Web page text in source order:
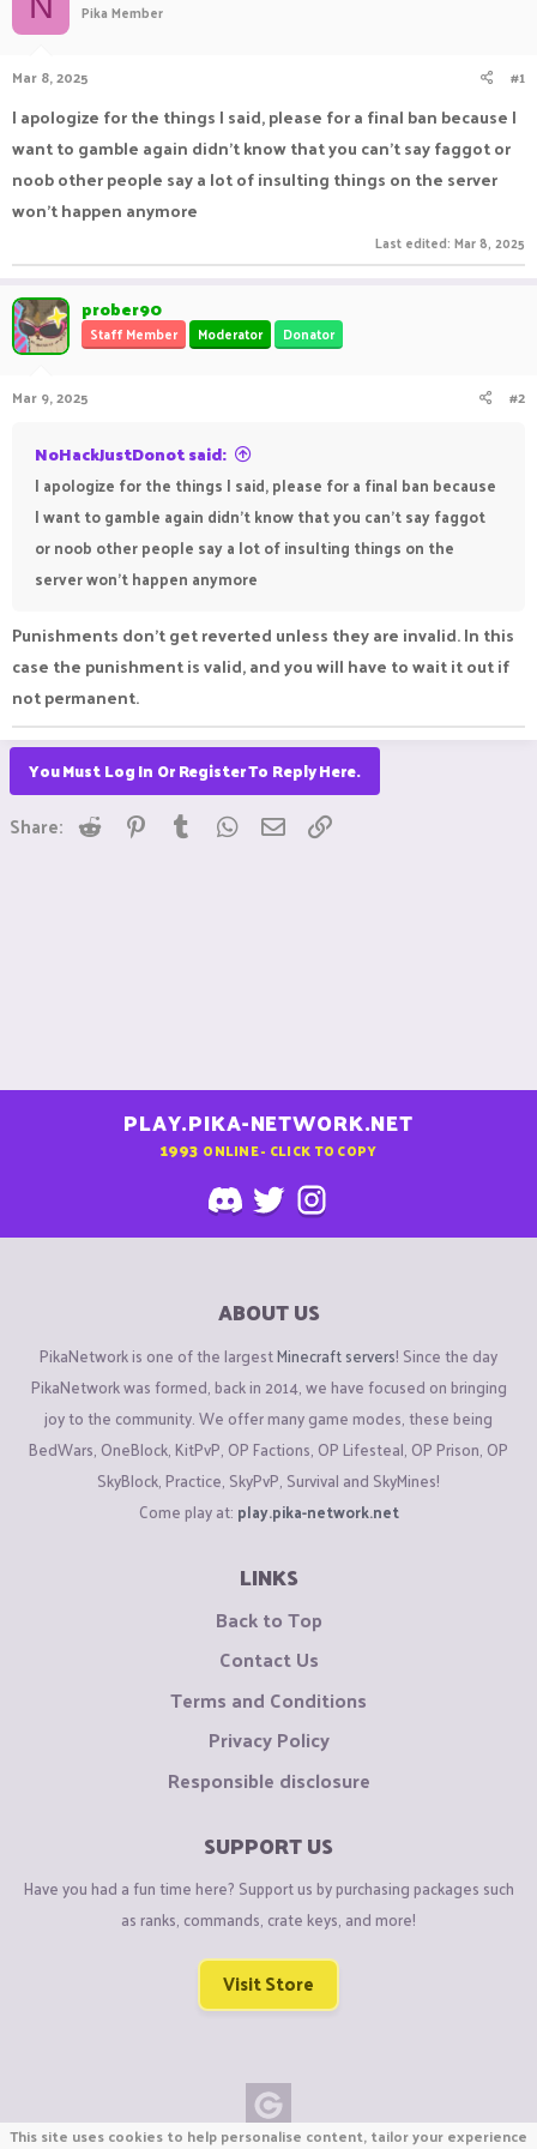
a
r
t
e
r
Pika Member
Mar 8, 2025 #1
I apologize for the things I said, please for a final ban because I
want to gamble again didn't know that you can't say faggot or
noob other people say a lot of insulting things on the server
won't happen anymore
Last edited: Mar 8, 2025
prober90
Staff Member Moderator Donator
Mar 9, 2025 #2
NoHackJustDonot said:
I apologize for the things I said, please for a final ban because
I want to gamble again didn't know that you can't say faggot
or noob other people say a lot of insulting things on the
server won't happen anymore
Punishments don't get reverted unless they are invalid. In this
case the punishment is valid, and you will have to wait it out if
not permanent.
You Must Log In Or Register To Reply Here.
Share: Reddit Pinterest
Tumblr WhatsApp
Email
PLAY.PIKA-NETWORK.NET
1993 ONLINE - CLICK TO COPY
ABOUT US
PikaNetwork is one of the largestMinecraft servers! Since the day
PikaNetwork was formed, back in 2014, we have focused on bringing
joy to the community. We offer many game modes, these being
BedWars, OneBlock, KitPvP, OP Factions, OP Lifesteal, OP Prison, OP
SkyBlock, Practice, SkyPvP, Survival and SkyMines!
Come play at: play.pika-network.net
LINKS
Back to Top
Contact Us
Terms and Conditions
Privacy Policy
Responsible disclosure
SUPPORT US
Have you had a fun time here? Support us by purchasing packages such
as ranks, commands, crate keys, and more!
Visit Store
This site uses cookies to help personalise content, tailor your experience